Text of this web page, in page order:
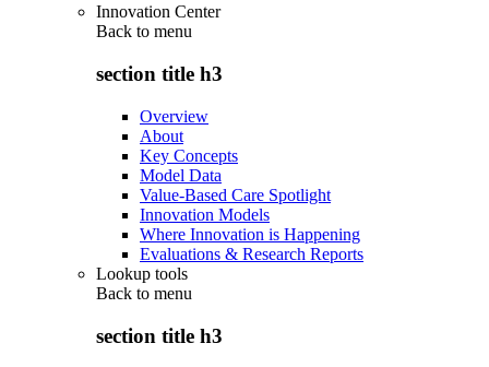
Innovation Center
Back to menu
section title h3
Overview
About
Key Concepts
Model Data
Value-Based Care Spotlight
Innovation Models
Where Innovation is Happening
Evaluations & Research Reports
Lookup tools
Back to menu
section title h3